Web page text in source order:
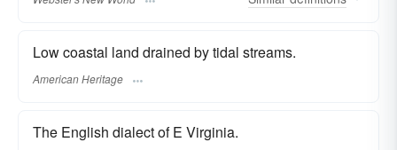
Low coastal land drained by tidal streams.
American Heritage
The English dialect of E Virginia.